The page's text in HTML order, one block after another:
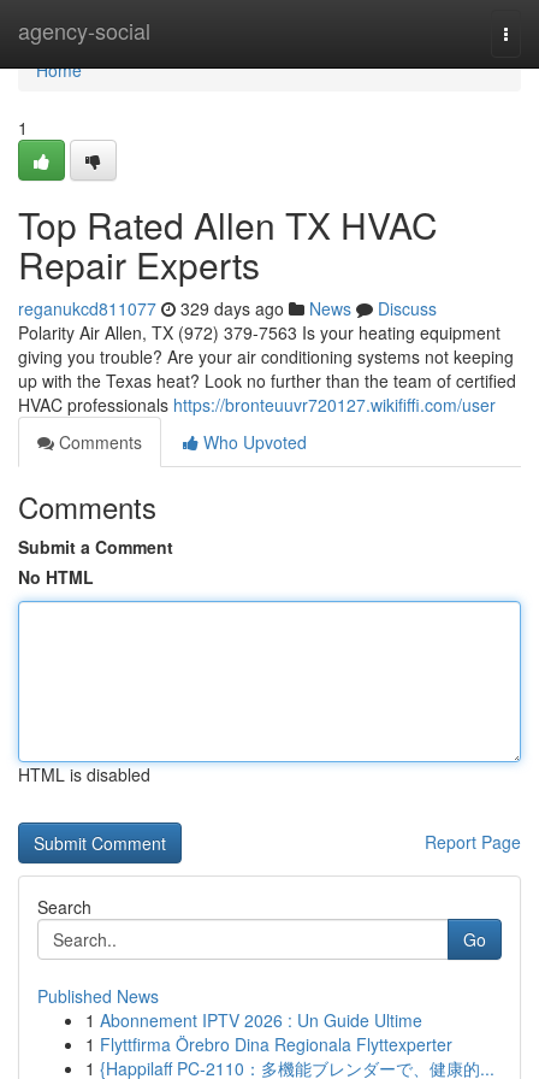
agency-social
Home
Home
1
Top Rated Allen TX HVAC
Repair Experts
reganukcd811077 329 days ago News
Discuss
Polarity Air Allen, TX (972) 379-7563 Is your heating equipment
giving you trouble? Are your air conditioning systems not keeping
up with the Texas heat? Look no further than the team of certified
HVAC professionals https://bronteuuvr720127.wikififfi.com/user
Comments
Who Upvoted
Comments
Submit a Comment
No HTML
HTML is disabled
Report Page
Search
Go
Published News
1 Abonnement IPTV 2026 : Un Guide Ultime
1 Flyttfirma Örebro Dina Regionala Flyttexperter
1 {Happilaff PC-2110：多機能ブレンダーで、健康的...